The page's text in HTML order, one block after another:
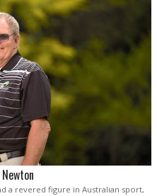
a revered figure in Australian sport,